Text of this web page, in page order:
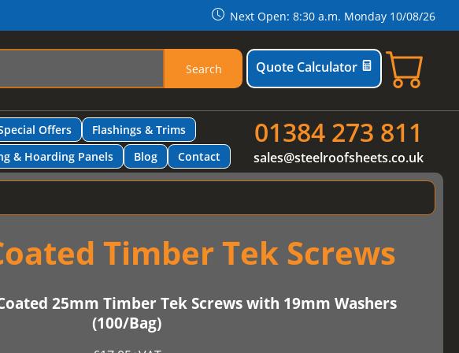
Next Open: 8:30 a.m. Monday 10/08/26
Search Quote Calculator
Offers
Flashings & Trims
& Hoarding Panels Blog Contact
01384 273 811
sales@steelroofsheets.co.uk
Timber Tek Screws
25mm Timber Tek Screws with 19mm Washers
(100/Bag)